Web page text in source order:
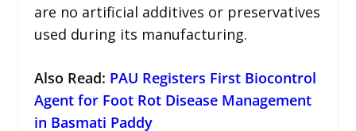
are no artificial additives or preservatives
used during its manufacturing.
Also Read: PAU Registers First Biocontrol
Agent for Foot Rot Disease Management
in Basmati Paddy